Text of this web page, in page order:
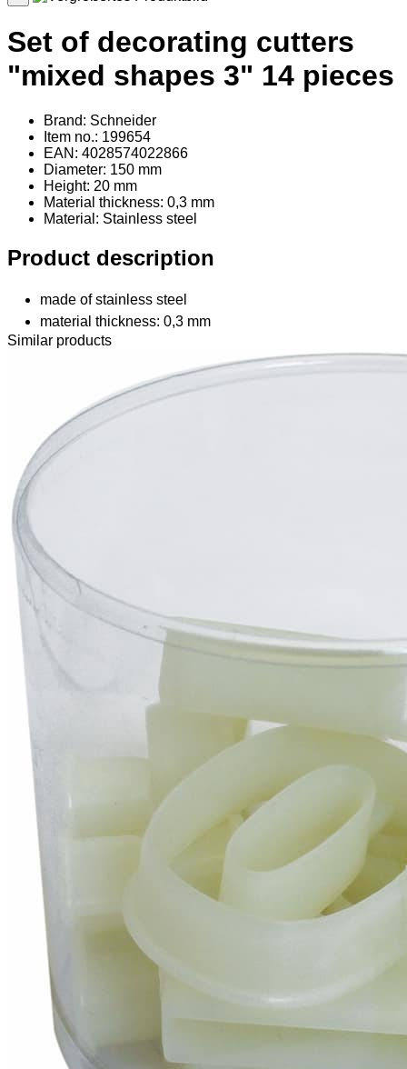
Set of decorating cutters
"mixed shapes 3" 14 pieces
Brand: Schneider
Item no.: 199654
EAN: 4028574022866
Diameter: 150 mm
Height: 20 mm
Material thickness: 0,3 mm
Material : Stainless steel
Product description
made of stainless steel
material thickness: 0,3 mm
Similar products